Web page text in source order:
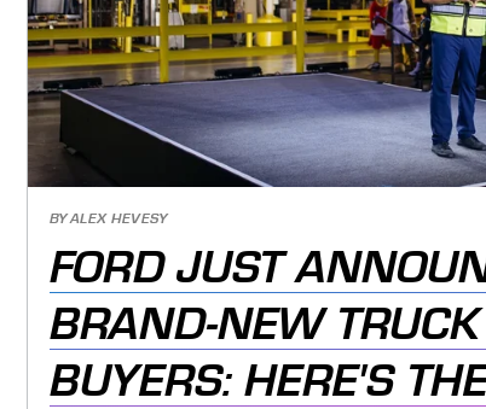
BYALEX HEVESY
FORD JUST
BRAND-NEW
BUYERS: HERE'S